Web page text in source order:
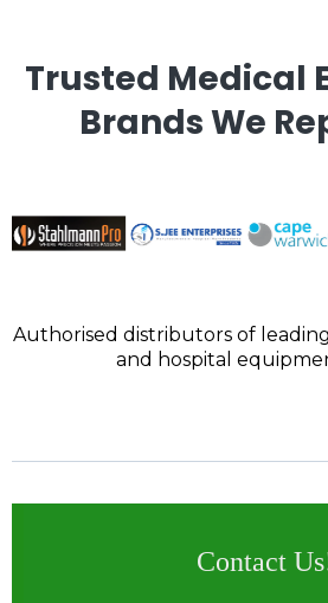
Trusted Medical
Brands We
Authorised distributors of
and hospital
Contact